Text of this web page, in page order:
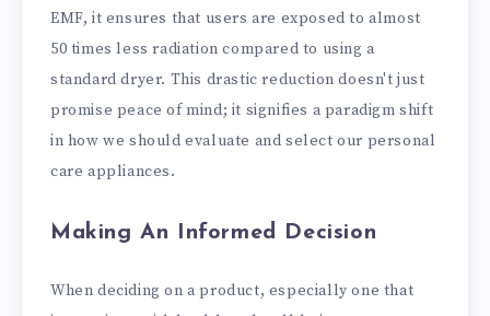
EMF, it ensures that users are exposed to almost
50 times less radiation compared to using a
standard dryer. This drastic reduction doesn't just
promise peace of mind; it signifies a paradigm shift
in how we should evaluate and select our personal
care appliances.
Making An Informed Decision
When deciding on a product, especially one that